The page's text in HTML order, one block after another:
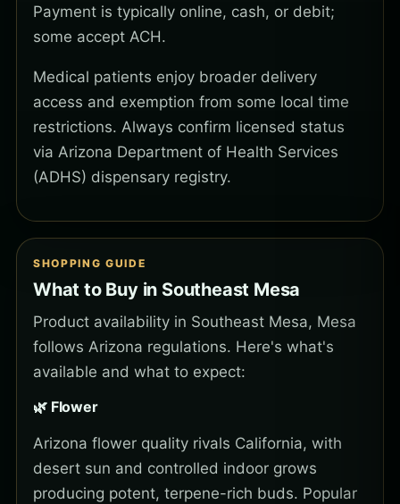
Payment is typically online, cash, or debit;
some accept ACH.
Medical patients enjoy broader delivery
access and exemption from some local time
restrictions. Always confirm licensed status
via Arizona Department of Health Services
(ADHS) dispensary registry.
SHOPPING GUIDE
What to Buy in Southeast Mesa
Product availability in Southeast Mesa, Mesa
follows Arizona regulations. Here's what's
available and what to expect:
🌿 Flower
Arizona flower quality rivals California, with
desert sun and controlled indoor grows
producing potent, terpene-rich buds. Popular